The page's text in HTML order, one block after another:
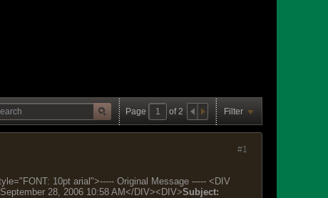
Page of 2 Filter
#1
10pt arial">----- Original Message ----- <DIV
28, 2006 10:58 AM</DIV><DIV>Subject: